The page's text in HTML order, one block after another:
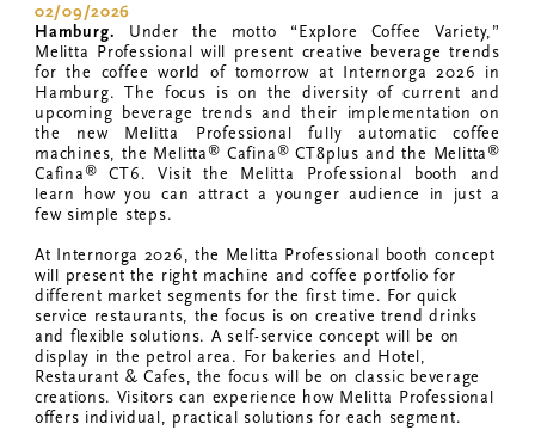
02/09/2026
Hamburg. Under the motto “Explore Coffee Variety,”
Melitta Professional will present creative beverage trends
for the coffee world of tomorrow at Internorga 2026 in
Hamburg. The focus is on the diversity of current and
upcoming beverage trends and their implementation on
the new Melitta Professional fully automatic coffee
machines, the Melitta® Cafina® CT8plus and the Melitta®
Cafina®
CT6. Visit the Melitta Professional booth and
learn how you can attract a younger audience in just a
few simple steps.
At Internorga 2026, the Melitta Professional booth concept
will present the right machine and coffee portfolio for
different market segments for the first time. For quick
service restaurants, the focus is on creative trend drinks
and flexible solutions. A self-service concept will be on
display in the petrol area. For bakeries and Hotel,
Restaurant & Cafes, the focus will be on classic beverage
creations. Visitors can experience how Melitta Professional
offers individual, practical solutions for each segment.